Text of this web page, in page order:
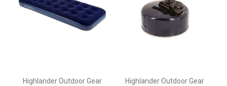
Highlander Outdoor Gear Highlander Outdoor Gear